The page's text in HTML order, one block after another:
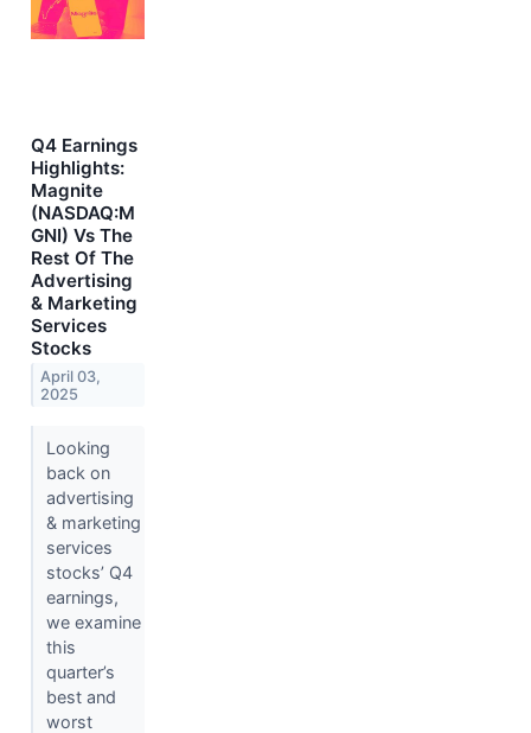
Q4 Earnings
Highlights:
Magnite
(NASDAQ:M
GNI) Vs The
Rest Of The
Advertising
& Marketing
Services
Stocks
April 03,
2025
Looking
back on
advertising
& marketing
services
stocks’ Q4
earnings,
we examine
this
quarter’s
best and
worst